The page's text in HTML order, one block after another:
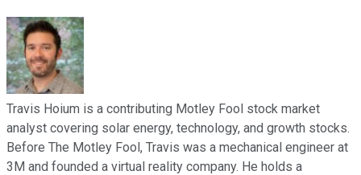
Travis Hoium is a contributing Motley Fool stock market
analyst covering solar energy, technology, and growth stocks.
Before The Motley Fool, Travis was a mechanical engineer at
3M and founded a virtual reality company. He holds a